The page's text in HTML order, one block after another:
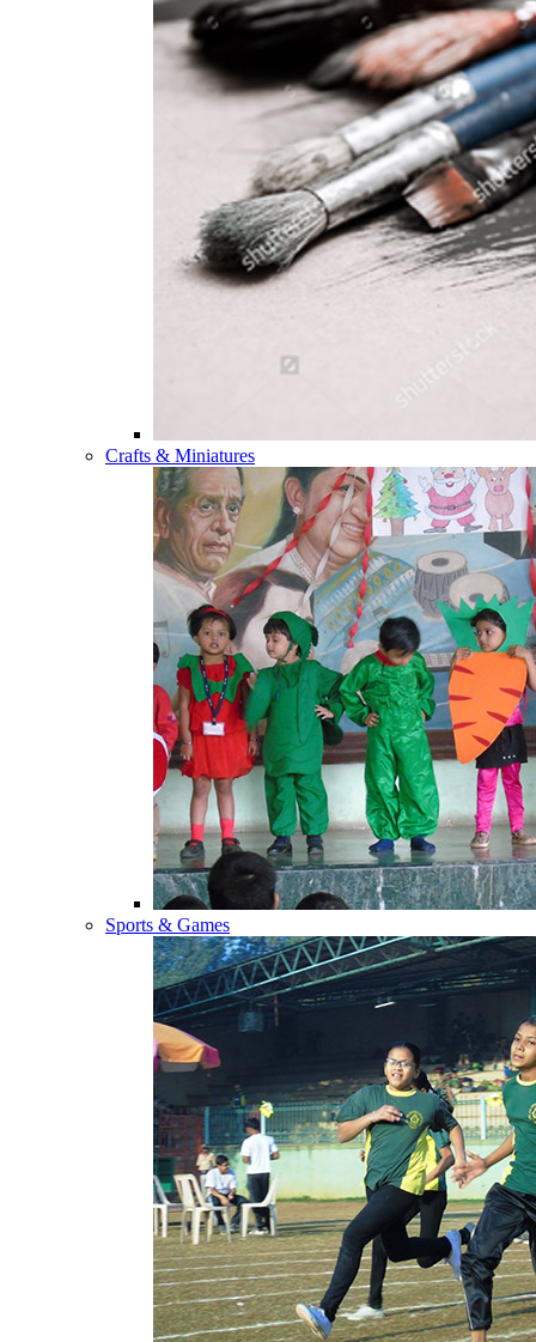
Crafts & Miniatures
Sports & Games